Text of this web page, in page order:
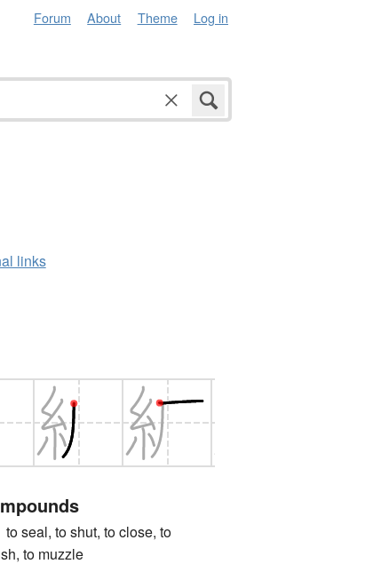
Forum About Theme Log in
links
seal, to shut, to close, to
to muzzle